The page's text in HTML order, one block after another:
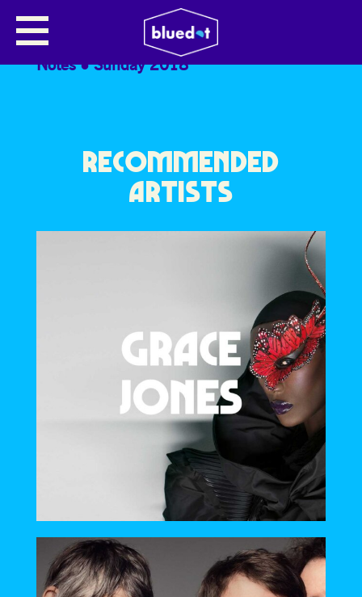
TESSA HARRIS
Notes Sunday 2018
RECOMMENDED
ARTISTS